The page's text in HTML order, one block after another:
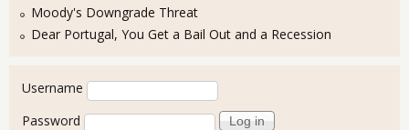
Moody's Downgrade Threat
Dear Portugal, You Get a Bail Out and a Recession
User login
Username
Password